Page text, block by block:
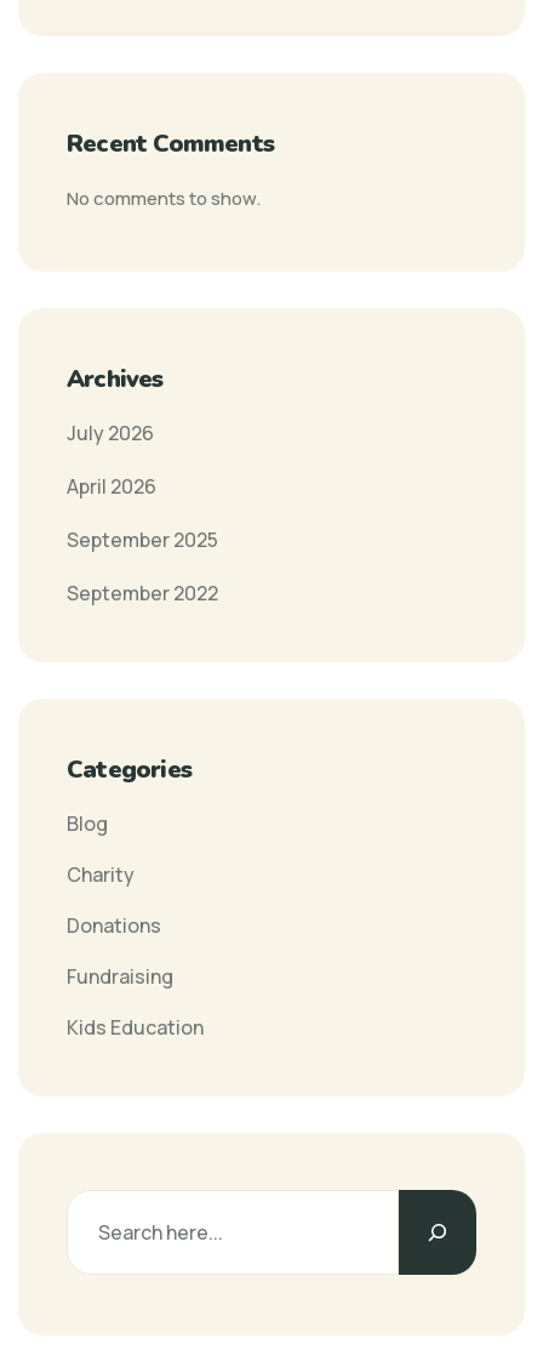
Recent Comments
No comments to show.
Archives
July 2026
April 2026
September 2025
September 2022
Categories
Blog
Charity
Donations
Fundraising
Kids Education